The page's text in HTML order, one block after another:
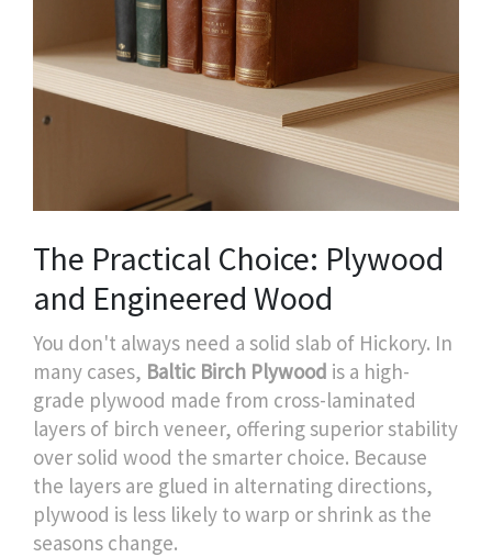
The Practical Choice: Plywood
and Engineered Wood
You don't always need a solid slab of Hickory. In
many cases, Baltic Birch Plywood is a high-
grade plywood made from cross-laminated
layers of birch veneer, offering superior stability
over solid wood the smarter choice. Because
the layers are glued in alternating directions,
plywood is less likely to warp or shrink as the
seasons change.